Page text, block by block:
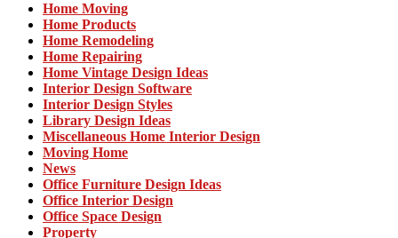
Home Moving
Home Products
Home Remodeling
Home Repairing
Home Vintage Design Ideas
Interior Design Software
Interior Design Styles
Library Design Ideas
Miscellaneous Home Interior Design
Moving Home
News
Office Furniture Design Ideas
Office Interior Design
Office Space Design
Property